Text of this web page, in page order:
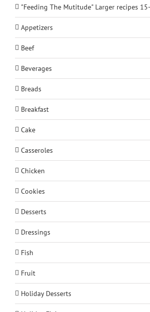
"Feeding The Mutitude" Larger recipes
Appetizers
Beef
Beverages
Breads
Breakfast
Cake
Casseroles
Chicken
Cookies
Desserts
Dressings
Fish
Fruit
Holiday Desserts